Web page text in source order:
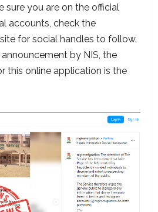
sure you are on the official
accounts, check the
for social handles to follow.
by NIS, the
this online application is the